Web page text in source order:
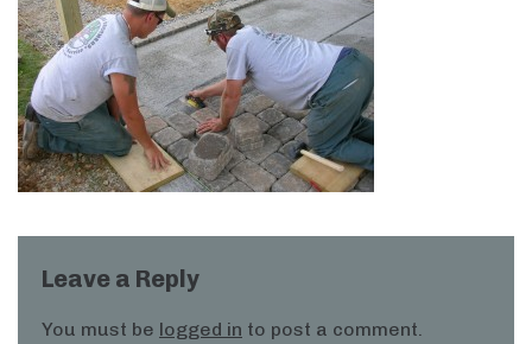
Leave a Reply
You must be logged in to post a comment.